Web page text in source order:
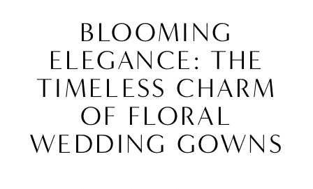
Blooming
Elegance:
The
Timeless
Charm
BLOOMING
ELEGANCE: THE
TIMELESS CHARM
OF FLORAL
WEDDING GOWNS